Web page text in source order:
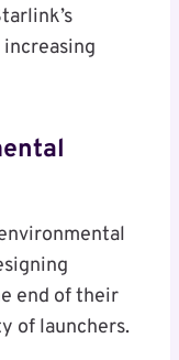
end of their
of launchers.